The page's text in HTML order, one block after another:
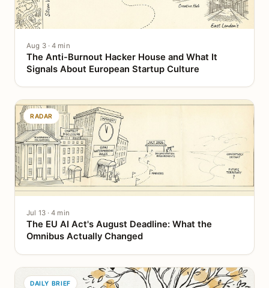
Aug 3 · 4 min
The Anti-Burnout Hacker House and What It
Signals About European Startup Culture
RADAR
Jul 13 · 4 min
The EU AI Act's August Deadline: What the
Omnibus Actually Changed
DAILY BRIEF